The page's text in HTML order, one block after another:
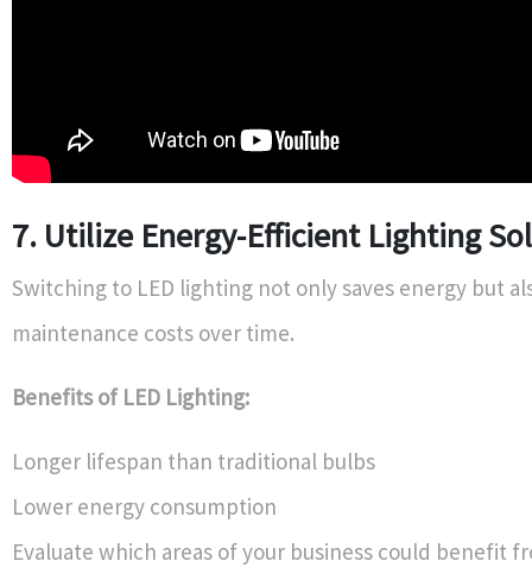
7. Utilize Energy-Efficient Lighting
Switching to LED lighting not only saves energy but
maintenance costs over time.
Benefits of LED Lighting:
Longer lifespan than traditional bulbs
Lower energy consumption
Evaluate which areas of your business could benefit